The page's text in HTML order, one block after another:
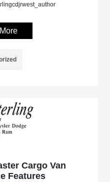
Cargo Van
Features